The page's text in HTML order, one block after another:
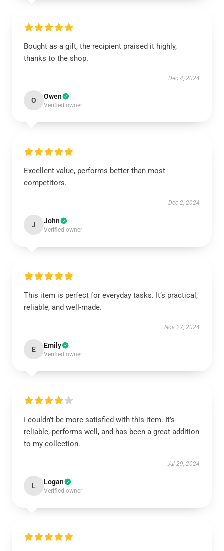
Bought as a gift, the recipient praised it highly,
thanks to the shop.
Dec 4, 2024
O Owen
Verified owner
Excellent value, performs better than most
competitors.
Dec 2, 2024
J John
Verified owner
This item is perfect for everyday tasks. It’s practical,
reliable, and well-made.
Nov 27, 2024
E Emily
Verified owner
I couldn’t be more satisfied with this item. It’s
reliable, performs well, and has been a great addition
to my collection.
Jul 29, 2024
L Logan
Verified owner